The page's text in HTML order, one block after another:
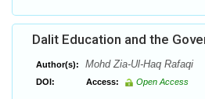
Dalit Education and the
Author(s): Mohd Zia-Ul-Haq Rafaqi
DOI: Access: Open Access